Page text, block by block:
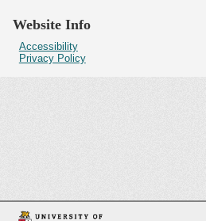
Website Info
Accessibility
Privacy Policy